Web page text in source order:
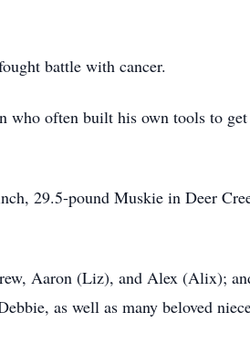
battle with cancer.
who often built his own tools to
29.5-pound Muskie in Deer
Aaron (Liz), and Alex (Alix);
as well as many beloved